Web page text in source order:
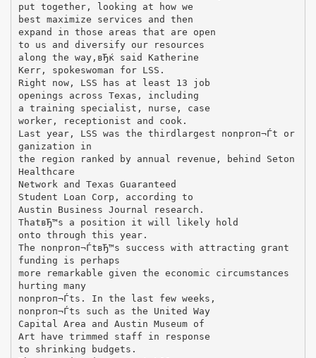
put together, looking at how we
best maximize services and then
expand in those areas that are open
to us and diversify our resources
along the way,вЂќ said Katherine
Kerr, spokeswoman for LSS.
Right now, LSS has at least 13 job
openings across Texas, including
a training specialist, nurse, case
worker, receptionist and cook.
Last year, LSS was the thirdlargest nonproп¬Ѓt or
ganization in
the region ranked by annual revenue, behind Seton
Healthcare
Network and Texas Guaranteed
Student Loan Corp, according to
Austin Business Journal research.
ThatвЂ™s a position it will likely hold
onto through this year.
The nonproп¬ЃtвЂ™s success with attracting grant
funding is perhaps
more remarkable given the economic circumstances
hurting many
nonproп¬Ѓts. In the last few weeks,
nonproп¬Ѓts such as the United Way
Capital Area and Austin Museum of
Art have trimmed staff in response
to shrinking budgets.